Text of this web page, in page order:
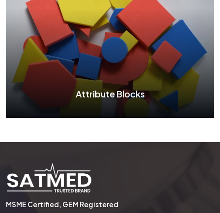
Two Color Counter
See More
Attribute Blocks
Attribute Blocks
MSME Certified, GEM Registered